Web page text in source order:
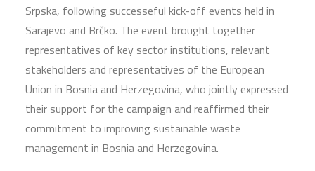
Srpska, following successeful kick-off events held in
Sarajevo and Brčko. The event brought together
representatives of key sector institutions, relevant
stakeholders and representatives of the European
Union in Bosnia and Herzegovina, who jointly expressed
their support for the campaign and reaffirmed their
commitment to improving sustainable waste
management in Bosnia and Herzegovina.